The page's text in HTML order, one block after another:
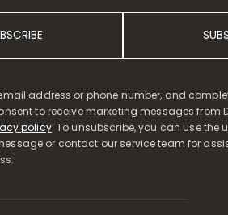
address or phone number, and
to receive marketing messages from
policy. To unsubscribe, you can use the
or contact our service team for